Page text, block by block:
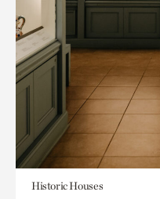
Historic Houses